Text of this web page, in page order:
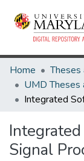
Home
Signal